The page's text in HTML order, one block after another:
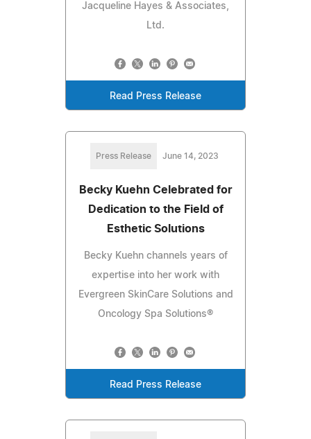
Jacqueline Hayes & Associates,
Ltd.
Read Press Release
Press Release June 14, 2023
Becky Kuehn Celebrated for
Dedication to the Field of
Esthetic Solutions
Becky Kuehn channels years of
expertise into her work with
Evergreen SkinCare Solutions and
Oncology Spa Solutions®
Read Press Release